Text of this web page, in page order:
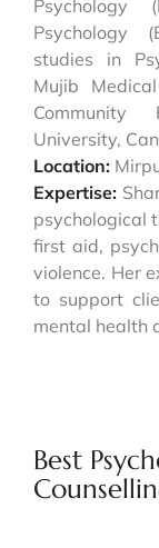
Psychology
Psychology
studies in
Mujib
Community
University,
Location:
Expertise:
psychological
first aid,
violence. Her
to support
mental health
Best